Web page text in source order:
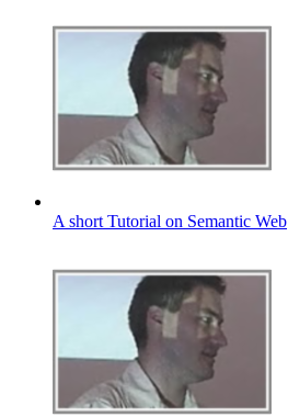
A short Tutorial on Semantic Web